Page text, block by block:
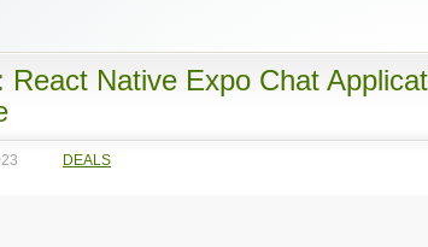
React Native Expo Chat
DEALS